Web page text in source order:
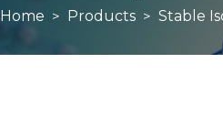
Home Products Stable